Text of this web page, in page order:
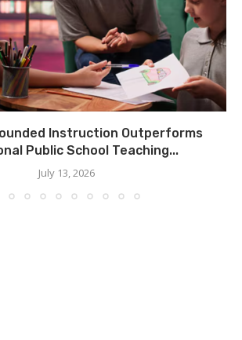
Instruction Outperforms
Public School Teaching...
July 13, 2026